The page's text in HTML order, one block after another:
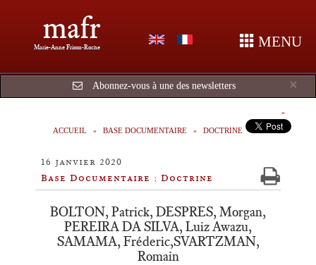
mafr
Marie-Anne Frison-Roche MENU
×
Abonnez-vous à une des newsletters
ACCUEIL BASE DOCUMENTAIRE DOCTRINE
16 janvier 2020
Base Documentaire : Doctrine
BOLTON, Patrick, DESPRES, Morgan,
PEREIRA DA SILVA, Luiz Awazu,
SAMAMA, Fréderic,SVARTZMAN,
Romain